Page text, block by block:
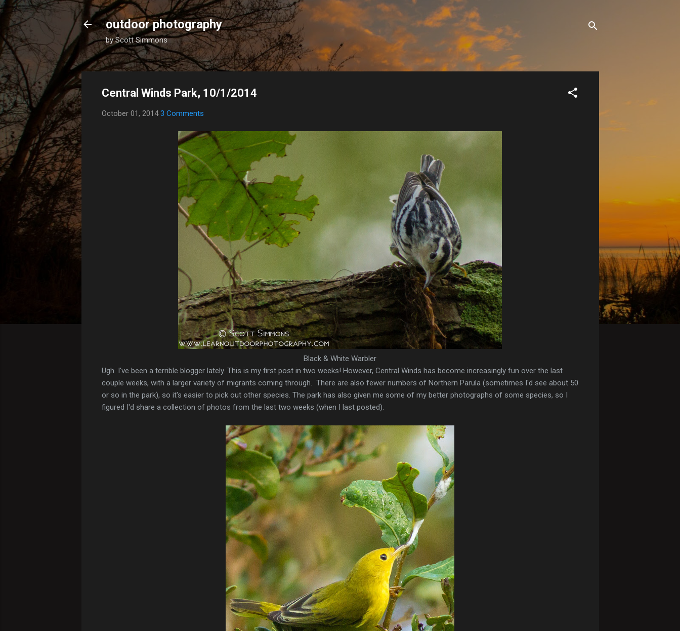
outdoor photography
by Scott Simmons
Central Winds Park, 10/1/2014
October 01, 20143 Comments
Black & White Warbler
Ugh. I've been a terrible blogger lately. This is my first post in two weeks! However, Central Winds has become increasingly fun over the last
couple weeks, with a larger variety of migrants coming through. There are also fewer numbers of Northern Parula (sometimes I'd see about 50
or so in the park), so it's easier to pick out other species. The park has also given me some of my better photographs of some species, so I
figured I'd share a collection of photos from the last two weeks (when I last posted).